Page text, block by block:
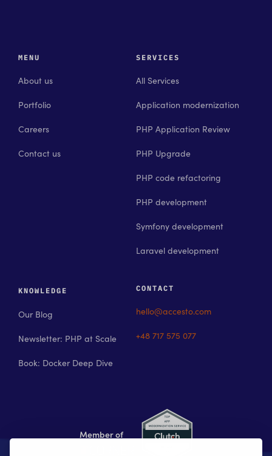
MENU
About us
Portfolio
Careers
Contact us
SERVICES
All Services
Application modernization
PHP Application Review
PHP Upgrade
PHP code refactoring
PHP development
Symfony development
Laravel development
KNOWLEDGE
Our Blog
Newsletter: PHP at Scale
Book: Docker Deep Dive
CONTACT
hello@accesto.com
+48 717 575 077
Member of